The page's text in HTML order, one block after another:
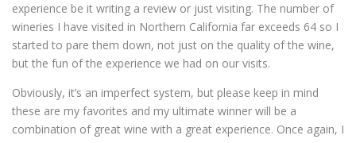
experience be it writing a review or just visiting. The number of
wineries I have visited in Northern California far exceeds 64 so I
started to pare them down, not just on the quality of the wine,
but the fun of the experience we had on our visits.
Obviously, it’s an imperfect system, but please keep in mind
these are my favorites and my ultimate winner will be a
combination of great wine with a great experience. Once again, I